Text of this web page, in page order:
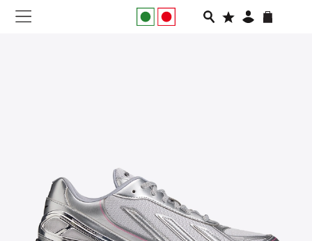
SLIDES
VEGNONVEG